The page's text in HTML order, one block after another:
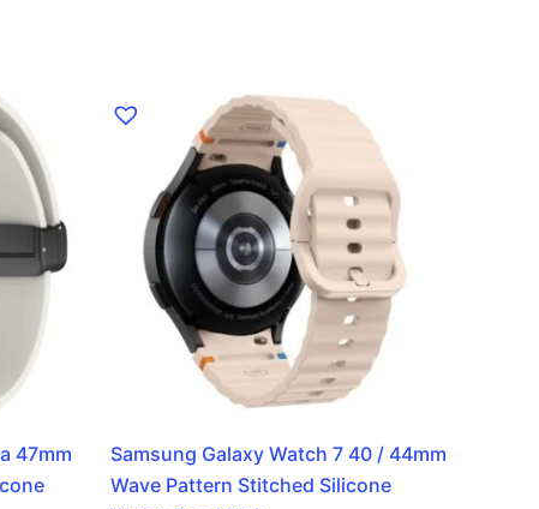
47mm
Samsung Galaxy Watch 7 40 / 44mm
Wave Pattern Stitched Silicone